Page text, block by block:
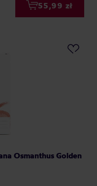
55,99 zł
Osmanthus Golden